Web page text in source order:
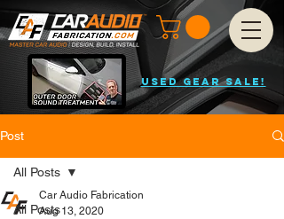
USED GEAR SALE!
Post
All Posts
All Posts
Car Audio Fabrication
Aug 13, 2020